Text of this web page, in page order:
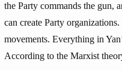
the Party commands the gun,
can create Party
movements. Everything in
According to the Marxist